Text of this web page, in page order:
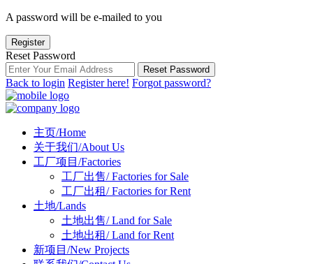
A password will be e-mailed to you
Register
Reset Password
Reset Password
Back to login Register here! Forgot password?
主页/Home
关于我们/About Us
工厂项目/Factories
工厂出售/ Factories for Sale
工厂出租/ Factories for Rent
土地/Lands
土地出售/ Land for Sale
土地出租/ Land for Rent
新项目/New Projects